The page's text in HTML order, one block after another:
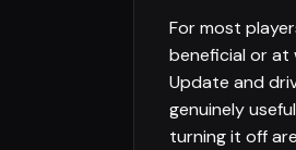
For most
beneficial or at
Update and
genuinely
turning it off